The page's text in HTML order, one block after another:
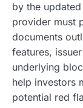
by the
provider must
documents
features,
underlying
help investors
potential red